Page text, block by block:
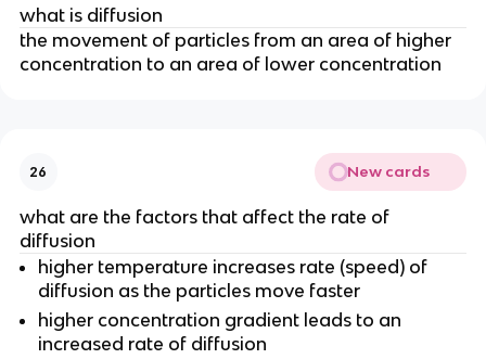
what is diffusion
the movement of particles from an area of higher
concentration to an area of lower concentration
26 New cards
what are the factors that affect the rate of
diffusion
higher temperature increases rate (speed) of
diffusion as the particles move faster
higher concentration gradient leads to an
increased rate of diffusion